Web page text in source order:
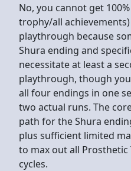
No, you cannot get
trophy/all
playthrough because
Shura ending and
necessitate at least a
playthrough, though
all four endings in one
two actual runs. The
path for the Shura
plus sufficient limited
to max out all
cycles.